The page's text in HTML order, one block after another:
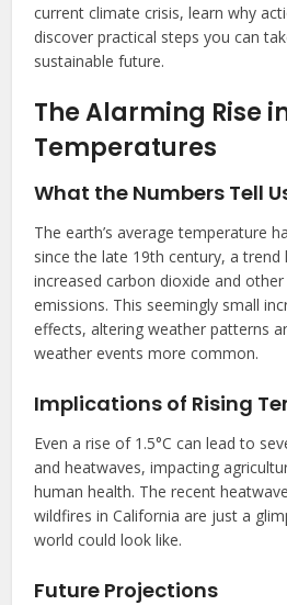
current climate crisis, learn why
discover practical steps you can
sustainable future.
The Alarming Rise
Temperatures
What the Numbers Tell
The earth’s average temperature
since the late 19th century, a trend
increased carbon dioxide and
emissions. This seemingly small
effects, altering weather patterns
weather events more common.
Implications of Rising
Even a rise of 1.5°C can lead to
and heatwaves, impacting
human health. The recent
wildfires in California are just a
world could look like.
Future Projections